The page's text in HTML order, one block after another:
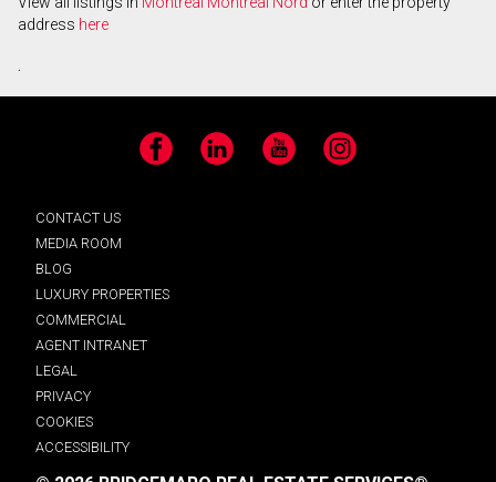
address here
.
Facebook LinkedIn YouTube Instagram
CONTACT US
MEDIA ROOM
BLOG
LUXURY PROPERTIES
COMMERCIAL
AGENT INTRANET
LEGAL
PRIVACY
COOKIES
ACCESSIBILITY